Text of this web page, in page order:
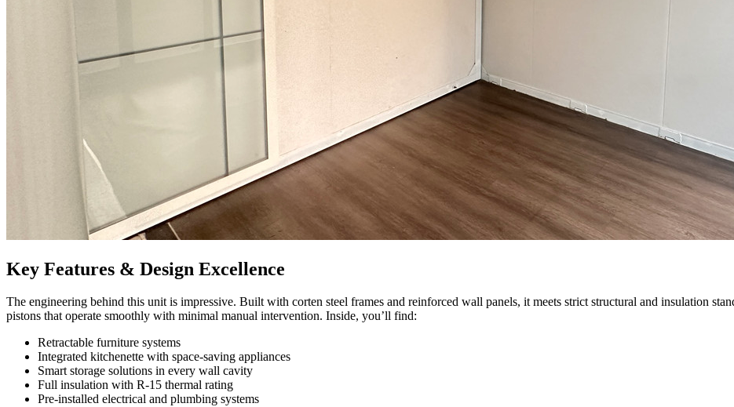
Key Features & Design Excellence
The engineering behind this unit is impressive. Built with corten steel frames and reinforced wall panels, it meets strict structural and insulation
pistons that operate smoothly with minimal manual intervention. Inside, you’ll find:
Retractable furniture systems
Integrated kitchenette with space-saving appliances
Smart storage solutions in every wall cavity
Full insulation with R-15 thermal rating
Pre-installed electrical and plumbing systems